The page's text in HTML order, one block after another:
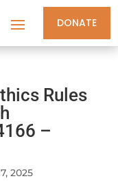
DONATE
Rules
–
2025